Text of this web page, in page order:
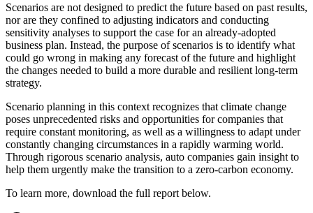
Scenarios are not designed to predict the future based on past results,
nor are they confined to adjusting indicators and conducting
sensitivity analyses to support the case for an already-adopted
business plan. Instead, the purpose of scenarios is to identify what
could go wrong in making any forecast of the future and highlight
the changes needed to build a more durable and resilient long-term
strategy.
Scenario planning in this context recognizes that climate change
poses unprecedented risks and opportunities for companies that
require constant monitoring, as well as a willingness to adapt under
constantly changing circumstances in a rapidly warming world.
Through rigorous scenario analysis, auto companies gain insight to
help them urgently make the transition to a zero-carbon economy.
To learn more, download the full report below.